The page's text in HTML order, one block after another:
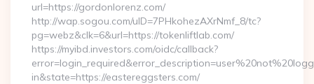
url=https://gordonlorenz.com/
http://wap.sogou.com/uID=7PHkohezAXrNmf_8/tc?
pg=webz&clk=6&url=https://tokenliftlab.com/
https://myibd.investors.com/oidc/callback?
in&state=https://eastereggsters.com/